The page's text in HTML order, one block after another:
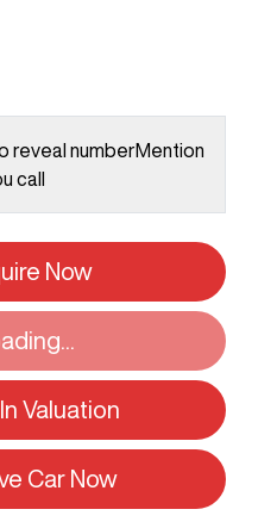
reveal numberMention
call
Now
Valuation
Car Now